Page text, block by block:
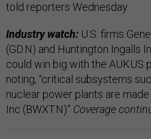
told reporters Wednesday.
Industry watch: U.S. firms
(GD.N) and Huntington Ingalls
could win big with the AUKUS
noting, “critical subsystems
nuclear power plants are
Inc (BWXT.N)” Coverage